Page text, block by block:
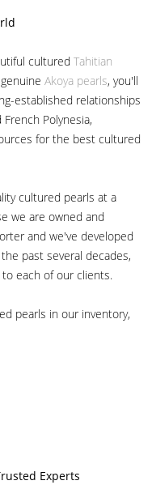
cultured Tahitian
Akoya pearls, you'll
established relationships
Polynesia,
for the best cultured
cultured pearls at a
we are owned and
and we've developed
past several decades,
each of our clients.
pearls in our inventory,
Experts